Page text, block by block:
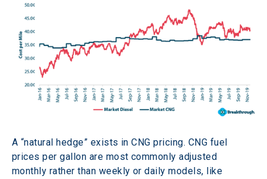
A “natural hedge” exists in CNG pricing. CNG fuel
prices per gallon are most commonly adjusted
monthly rather than weekly or daily models, like